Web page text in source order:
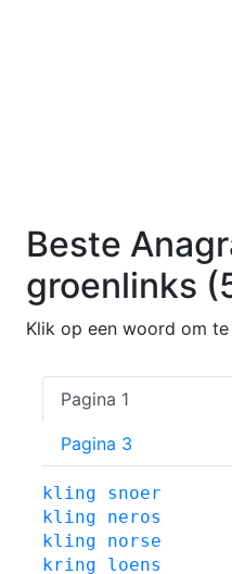
Beste
groenlinks
Klik op een woord om
Pagina 1
Pagina 3
kling
snoer
kling
neros
kling
norse
kring
loens